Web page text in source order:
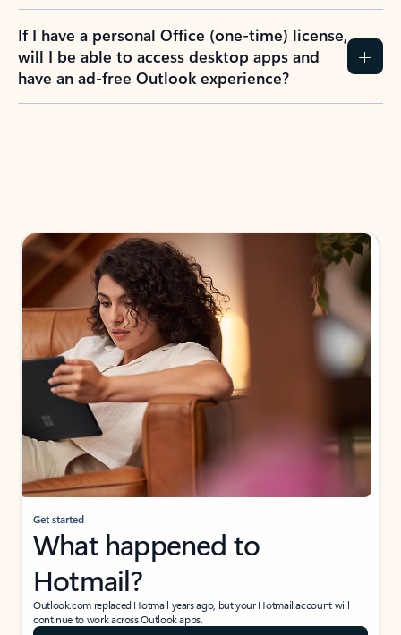
If I have a personal Office (one-time) license,
will I be able to access desktop apps and
have an ad-free Outlook experience?
Get started
What happened to
Hotmail?
Outlook.com replaced Hotmail years ago, but your Hotmail account will
continue to work across Outlook apps.